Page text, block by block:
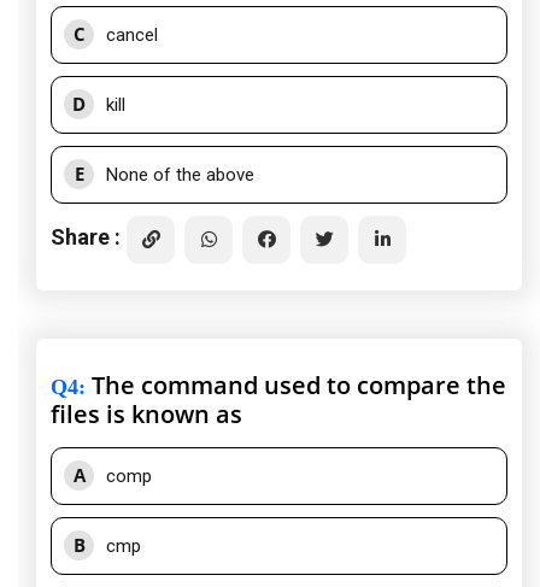
C cancel
D kill
E None of the above
Share :
Q4: The command used to compare the
files is known as
A comp
B cmp